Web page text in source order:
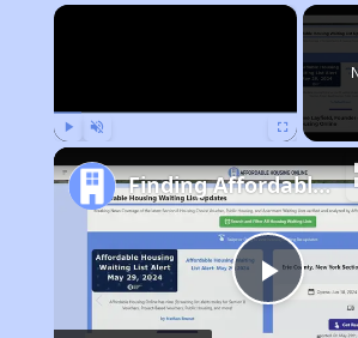
×
Play
Finding Affordable Housing in California